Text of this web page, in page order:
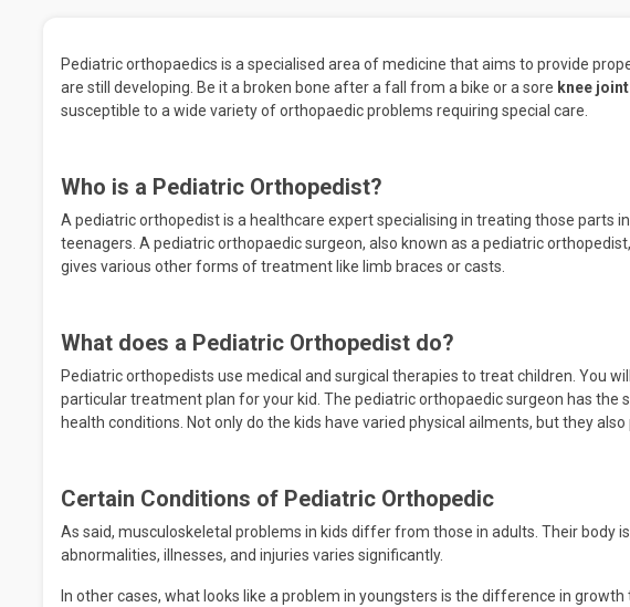
Pediatric orthopaedics is a specialised area of medicine that aims to provide
are still developing. Be it a broken bone after a fall from a bike or a sore knee
susceptible to a wide variety of orthopaedic problems requiring special care.
Who is a Pediatric Orthopedist?
A pediatric orthopedist is a healthcare expert specialising in treating those parts
teenagers. A pediatric orthopaedic surgeon, also known as a pediatric
gives various other forms of treatment like limb braces or casts.
What does a Pediatric Orthopedist do?
Pediatric orthopedists use medical and surgical therapies to treat children. You
particular treatment plan for your kid. The pediatric orthopaedic surgeon has the
health conditions. Not only do the kids have varied physical ailments, but they
Certain Conditions of Pediatric Orthopedic
As said, musculoskeletal problems in kids differ from those in adults. Their body
abnormalities, illnesses, and injuries varies significantly.
In other cases, what looks like a problem in youngsters is the difference in